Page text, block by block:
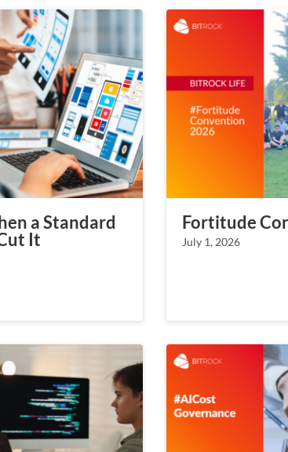
a Standard
It
Fortitude
July 1, 2026